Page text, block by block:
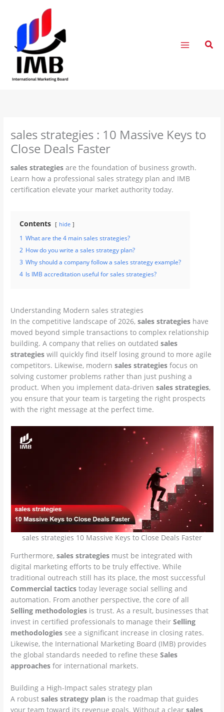
content
sales strategies : 10 Massive Keys to
Close Deals Faster
sales strategies are the foundation of business growth.
Learn how a professional sales strategy plan and IMB
certification elevate your market authority today.
Contents hide
1 What are the 4 main sales strategies?
2 How do you write a sales strategy plan?
3 Why should a company follow a sales strategy example?
4 Is IMB accreditation useful for sales strategies?
Understanding Modern sales strategies
In the competitive landscape of 2026,sales strategies have
moved beyond simple transactions to complex relationship
building. A company that relies on outdatedsales
strategies will quickly find itself losing ground to more agile
competitors. Likewise, modernsales strategies focus on
solving customer problems rather than just pushing a
product. When you implement data-drivensales strategies,
you ensure that your team is targeting the right prospects
with the right message at the perfect time.
sales strategies 10 Massive Keys to Close Deals Faster
Furthermore,sales strategies must be integrated with
digital marketing efforts to be truly effective. While
traditional outreach still has its place, the most successful
Commercial tactics today leverage social selling and
automation. From another perspective, the core of all
Selling methodologies is trust. As a result, businesses that
invest in certified professionals to manage theirSelling
methodologies see a significant increase in closing rates.
Likewise, the International Marketing Board (IMB) provides
the global standards needed to refine theseSales
approaches for international markets.
Building a High-Impact sales strategy plan
A robustsales strategy plan is the roadmap that guides
your team toward its revenue goals. Without a clearsales